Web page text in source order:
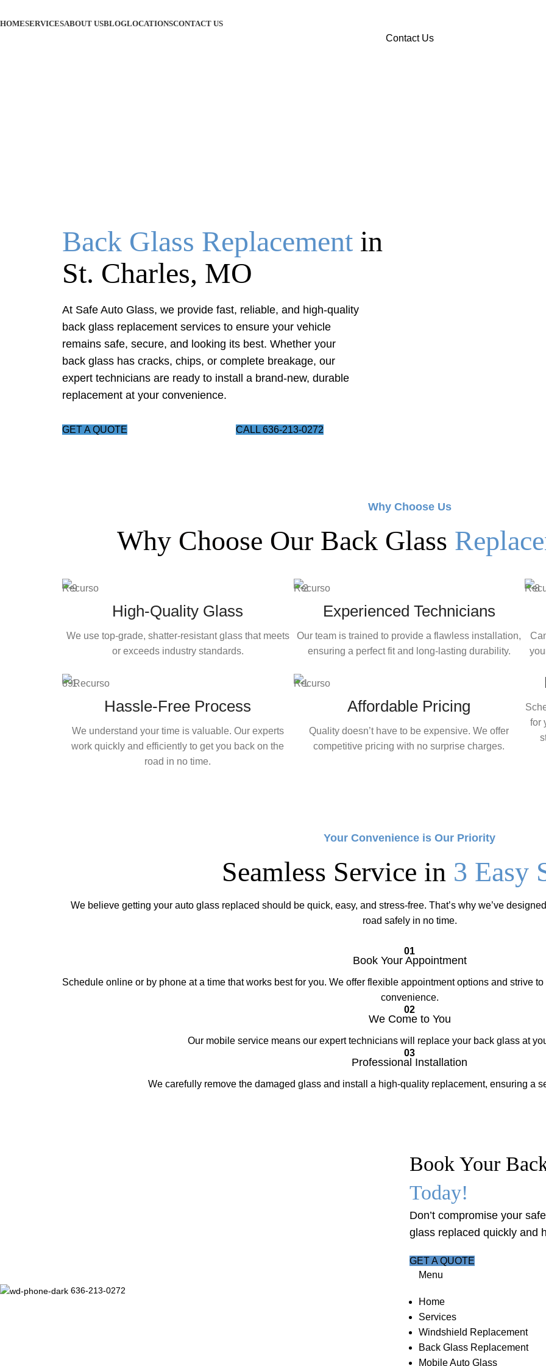
HOMESERVICESABOUT USBLOGLOCATIONSCONTACT US
Contact Us
Back Glass Replacement in
St. Charles, MO
At Safe Auto Glass, we provide fast, reliable, and high-quality
back glass replacement services to ensure your vehicle
remains safe, secure, and looking its best. Whether your
back glass has cracks, chips, or complete breakage, our
expert technicians are ready to install a brand-new, durable
replacement at your convenience.
GET A QUOTE CALL 636-213-0272
Why Choose Us
Why Choose Our Back Glass
High-Quality Glass
We use top-grade, shatter-resistant glass that meets
or exceeds industry standards.
Experienced Technicians
Our team is trained to provide a flawless installation,
ensuring a perfect fit and long-lasting durability.
Hassle-Free Process
We understand your time is valuable. Our experts
work quickly and efficiently to get you back on the
road in no time.
Affordable Pricing
Quality doesn’t have to be expensive. We offer
competitive pricing with no surprise charges.
for
Your Convenience is Our Priority
Seamless Service in 3 Easy
We believe getting your auto glass replaced should be quick, easy, and stress-free. That’s why we’ve
road safely in no time.
01
Book Your Appointment
Schedule online or by phone at a time that works best for you. We offer flexible appointment options and strive
convenience.
02
We Come to You
Our mobile service means our expert technicians will replace your back glass at
03
Professional Installation
We carefully remove the damaged glass and install a high-quality replacement, ensuring a
Book Your
Today!
Don’t compromise your
glass replaced quickly and
GET A QUOTE
636-213-0272
Menu
Home
Services
Windshield Replacement
Back Glass Replacement
Mobile Auto Glass